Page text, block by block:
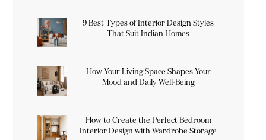
9 Best Types of Interior Design Styles
That Suit Indian Homes
How Your Living Space Shapes Your
Mood and Daily Well-Being
How to Create the Perfect Bedroom
Interior Design with Wardrobe Storage